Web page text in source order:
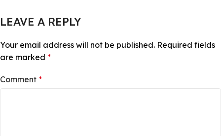
LEAVE A REPLY
Your email address will not be published. Required fields
are marked *
Comment *